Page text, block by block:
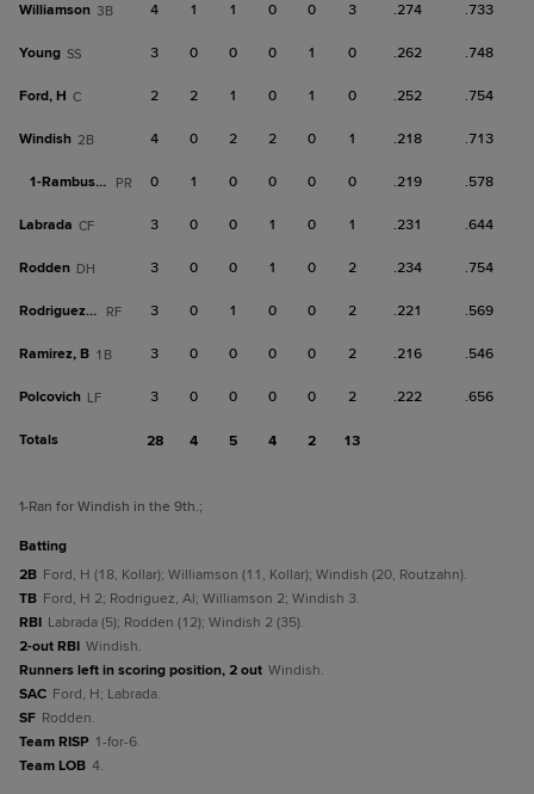
Williamson 3B 4 1 1 0 0 3 .274 .733
Young SS 3 0 0 0 1 0 .262 .748
Ford, H C 2 2 1 0 1 0 .252 .754
Windish 2B 4 0 2 2 0 1 .218 .713
1-Rambusch PR 0 1 0 0 0 0 .219 .578
Labrada CF 3 0 0 1 0 1 .231 .644
Rodden DH 3 0 0 1 0 2 .234 .754
Rodriguez, Al RF 3 0 1 0 0 2 .221 .569
Ramirez, B 1B 3 0 0 0 0 2 .216 .546
Polcovich LF 3 0 0 0 0 2 .222 .656
Totals 28 4 5 4 2 13
1-Ran for Windish in the 9th.;
batting
2B Ford, H (18, Kollar); Williamson (11, Kollar); Windish (20, Routzahn).
TB Ford, H 2; Rodriguez, Al; Williamson 2; Windish 3.
RBI Labrada (5); Rodden (12); Windish 2 (35).
2-out RBI Windish.
Runners left in scoring position, 2 out Windish.
SAC Ford, H; Labrada.
SF Rodden.
Team RISP 1-for-6.
Team LOB 4.